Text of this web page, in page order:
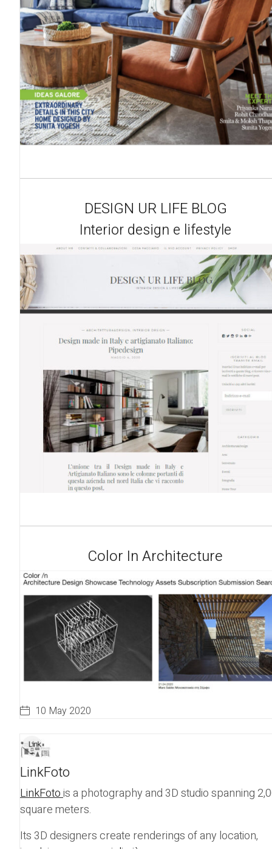
DESIGN UR LIFE BLOG
Interior design e lifestyle
Color In Architecture
10 May 2020
LinkFoto
LinkFotois a photography and 3D studio spanning
square meters.
Its 3D designers create renderings of any location,